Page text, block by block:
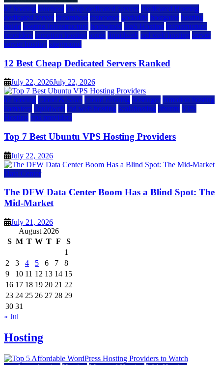
a2 hosting bluehost cheap dedicated servers Dedicated Hosting
dedicated server dreamhost fastcomet godaddy hostgator hosting
guide hosting infrastructure hostwinds IaaS Hosting infrastructure
providers inmotion hosting ionos liquidweb rad web hosting server
server hosting siteground
12 Best Cheap Dedicated Servers Ranked
July 22, 2026July 22, 2026
a2 hosting Cloud & SaaS Cloud Hosting hostinger inmotion hosting
kamatera liquidweb rad web hosting scalahosting ubuntu VPS
Hosting vps providers
Top 7 Best Ubuntu VPS Hosting Providers
July 22, 2026
Data Center
The DFW Data Center Boom Has a Blind Spot: The
Mid-Market
July 21, 2026
August 2026
S M T W T F
S
1
2
3 4 5 6 7
8
9
10 11 12 13 14 15
16 17 18 19 20 21 22
23 24 25 26 27 28 29
30 31
« Jul
Hosting